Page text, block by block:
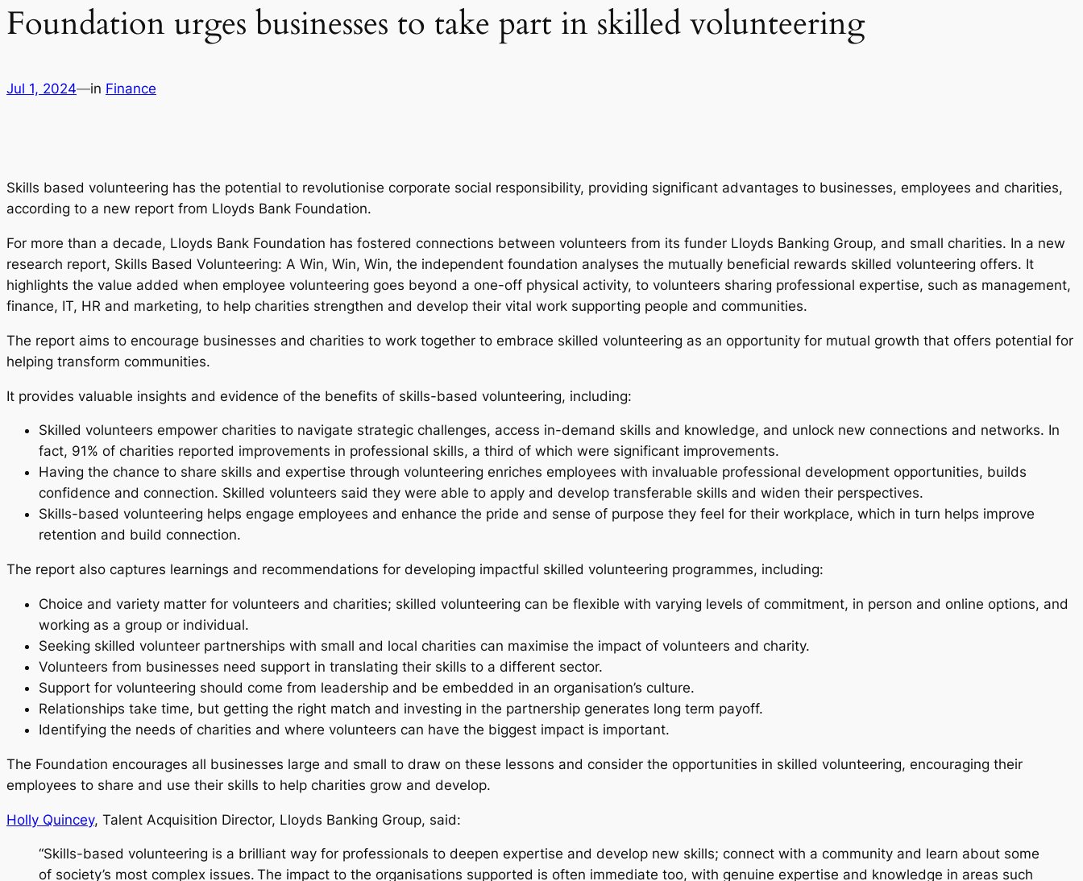
Foundation urges businesses to take part in skilled volunteering
Jul 1, 2024—in Finance
Skills based volunteering has the potential to revolutionise corporate social responsibility, providing significant advantages to businesses, employees and charities,
according to a new report from Lloyds Bank Foundation.
For more than a decade, Lloyds Bank Foundation has fostered connections between volunteers from its funder Lloyds Banking Group, and small charities. In a new
research report, Skills Based Volunteering: A Win, Win, Win, the independent foundation analyses the mutually beneficial rewards skilled volunteering offers. It
highlights the value added when employee volunteering goes beyond a one-off physical activity, to volunteers sharing professional expertise, such as management,
finance, IT, HR and marketing, to help charities strengthen and develop their vital work supporting people and communities.
The report aims to encourage businesses and charities to work together to embrace skilled volunteering as an opportunity for mutual growth that offers potential for
helping transform communities.
It provides valuable insights and evidence of the benefits of skills-based volunteering, including:
Skilled volunteers empower charities to navigate strategic challenges, access in-demand skills and knowledge, and unlock new connections and networks. In
fact, 91% of charities reported improvements in professional skills, a third of which were significant improvements.
Having the chance to share skills and expertise through volunteering enriches employees with invaluable professional development opportunities, builds
confidence and connection. Skilled volunteers said they were able to apply and develop transferable skills and widen their perspectives.
Skills-based volunteering helps engage employees and enhance the pride and sense of purpose they feel for their workplace, which in turn helps improve
retention and build connection.
The report also captures learnings and recommendations for developing impactful skilled volunteering programmes, including:
Choice and variety matter for volunteers and charities; skilled volunteering can be flexible with varying levels of commitment, in person and online options, and
working as a group or individual.
Seeking skilled volunteer partnerships with small and local charities can maximise the impact of volunteers and charity.
Volunteers from businesses need support in translating their skills to a different sector.
Support for volunteering should come from leadership and be embedded in an organisation’s culture.
Relationships take time, but getting the right match and investing in the partnership generates long term payoff.
Identifying the needs of charities and where volunteers can have the biggest impact is important.
The Foundation encourages all businesses large and small to draw on these lessons and consider the opportunities in skilled volunteering, encouraging their
employees to share and use their skills to help charities grow and develop.
Holly Quincey, Talent Acquisition Director, Lloyds Banking Group, said:
“Skills-based volunteering is a brilliant way for professionals to deepen expertise and develop new skills; connect with a community and learn about some
of society’s most complex issues. The impact to the organisations supported is often immediate too, with genuine expertise and knowledge in areas such